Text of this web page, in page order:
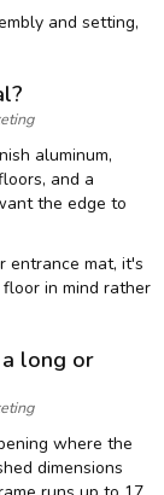
and setting,
aluminum,
and a
the edge to
entrance mat, it's
in mind rather
long or
where the
dimensions